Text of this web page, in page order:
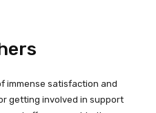
immense satisfaction and
getting involved in support